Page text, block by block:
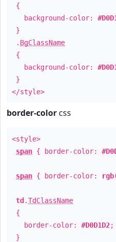
{
background-color:
}
. BgClassName
{
background-color:
}
</style>
border-color css
<style>
span { border-color:
span { border-color:
td .TdClassName
{
border-color: #D0D1D2;
}